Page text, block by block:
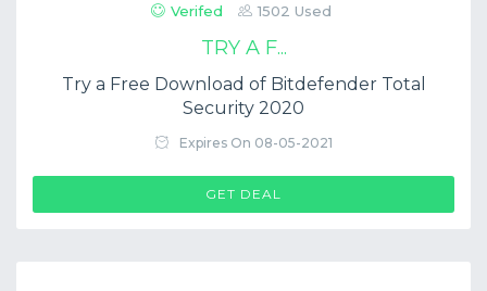
Verifed 1502 Used
TRY A F...
Try a Free Download of Bitdefender Total
Security 2020
Expires On 08-05-2021
GET DEAL